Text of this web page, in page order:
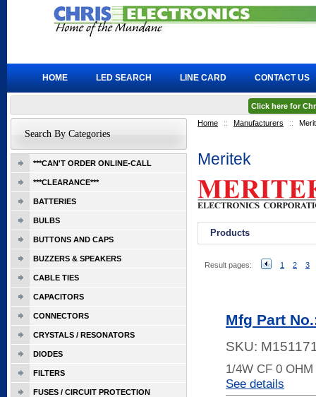
Home :: Manufacturers ::
Meritek
Products
Result pages: 1 2 3
Mfg Part
SKU:
1/4W CF 0
See details
Search By Categories
***CAN'T ORDER ONLINE-CALL
***CLEARANCE***
BATTERIES
BULBS
BUTTONS AND CAPS
BUZZERS & SPEAKERS
CABLE TIES
CAPACITORS
CONNECTORS
CRYSTALS / RESONATORS
DIODES
FILTERS
FUSES / CIRCUIT PROTECTION
HOME LED SEARCH LINE CARD CONTACT US
Click here for